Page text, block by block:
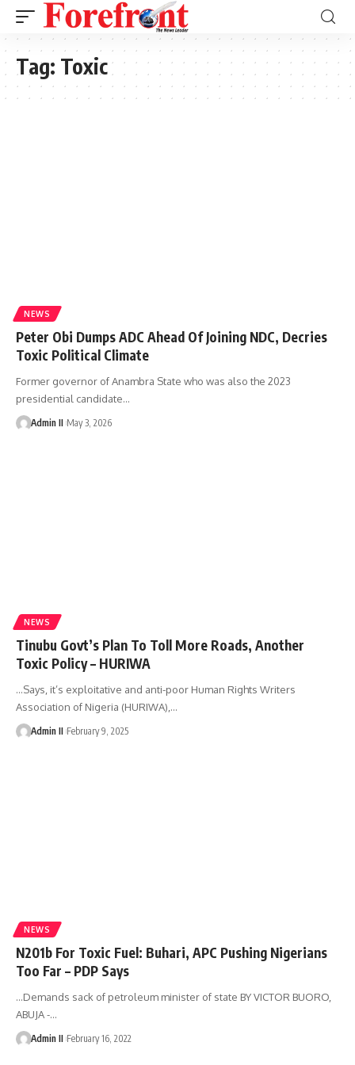
Tag: Toxic
NEWS
Peter Obi Dumps ADC Ahead Of Joining NDC, Decries
Toxic Political Climate
Former governor of Anambra State who was also the 2023
presidential candidate…
Admin II May 3, 2026
NEWS
Tinubu Govt’s Plan To Toll More Roads, Another
Toxic Policy – HURIWA
...Says, it’s exploitative and anti-poor Human Rights Writers
Association of Nigeria (HURIWA), …
Admin II February 9, 2025
NEWS
N201b For Toxic Fuel: Buhari, APC Pushing Nigerians
Too Far – PDP Says
…Demands sack of petroleum minister of state BY VICTOR BUORO,
ABUJA -…
Admin II February 16, 2022